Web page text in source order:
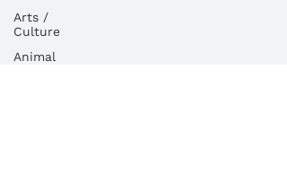
Arts /
Culture
Animal